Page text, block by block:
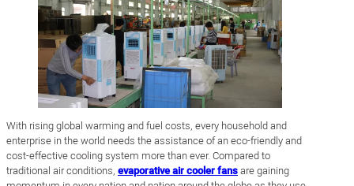
With rising global warming and fuel costs, every household and
enterprise in the world needs the assistance of an eco-friendly and
cost-effective cooling system more than ever. Compared to
traditional air conditions, evaporative air cooler fansare gaining